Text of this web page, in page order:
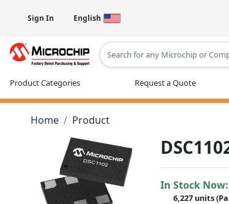
Sign In English
Product Categories Request a Quote
Home Product
In Stock
6,227 units(